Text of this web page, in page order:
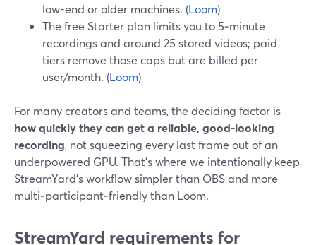
low-end or older machines. (Loom)
The free Starter plan limits you to 5‑minute
recordings and around 25 stored videos; paid
tiers remove those caps but are billed per
user/month. (Loom)
For many creators and teams, the deciding factor is
how quickly they can get a reliable, good‑looking
recording, not squeezing every last frame out of an
underpowered GPU. That’s where we intentionally keep
StreamYard’s workflow simpler than OBS and more
multi‑participant‑friendly than Loom.
StreamYard requirements for